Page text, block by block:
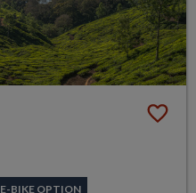
E-BIKE OPTION